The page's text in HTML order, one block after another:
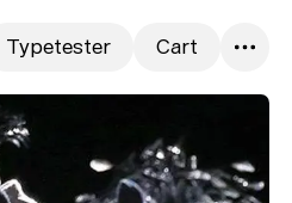
Typetester Cart